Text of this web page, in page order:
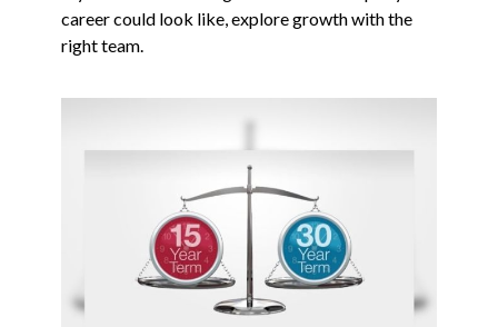
career could look like, explore growth with the
right team.